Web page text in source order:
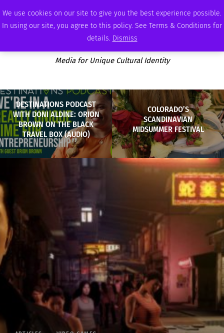
We use cookies on our site to give you the best experience possible.
In using our site, you agree to this policy. See Terms & Conditions for
details. Dismiss
WEDNESDAY, AUGUST 5 2026 AMBASSADOR PODCAST
Media for Unique Cultural Identity
DESTINATIONS PODCAST
WITH DONI ALDINE: ORION
BROWN ON THE BLACK
TRAVEL BOX (AUDIO)
COLORADO’S
SCANDINAVIAN
MIDSUMMER FESTIVAL